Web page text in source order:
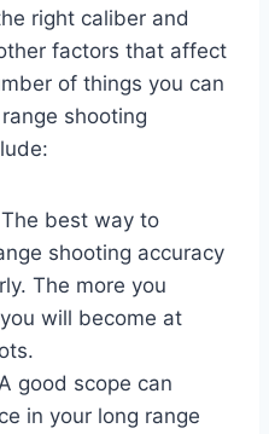
right caliber and
factors that affect
of things you can
shooting
The best way to
shooting accuracy
The more you
will become at
A good scope can
in your long range